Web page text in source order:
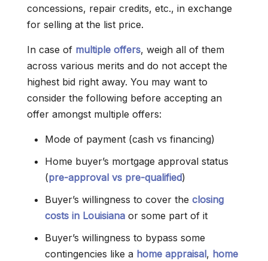
concessions, repair credits, etc., in exchange
for selling at the list price.
In case of multiple offers, weigh all of them
across various merits and do not accept the
highest bid right away. You may want to
consider the following before accepting an
offer amongst multiple offers:
Mode of payment (cash vs financing)
Home buyer’s mortgage approval status
(pre-approval vs pre-qualified)
Buyer’s willingness to cover the closing
costs in Louisiana or some part of it
Buyer’s willingness to bypass some
contingencies like a home appraisal, home